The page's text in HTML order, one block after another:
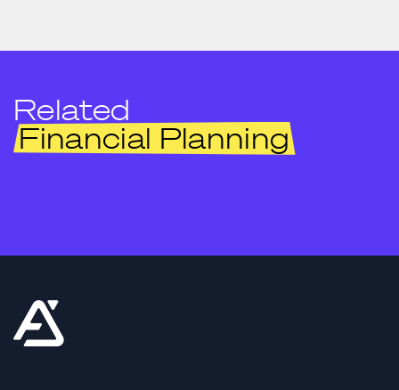
Related
Financial Planning